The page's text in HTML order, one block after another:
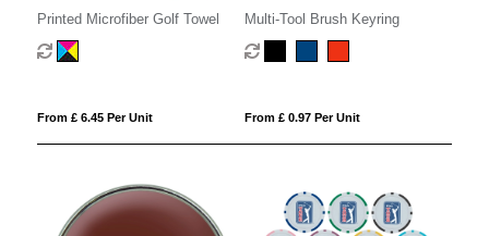
Printed Microfiber Golf Towel
From £ 6.45 Per Unit
Multi-Tool Brush Keyring
From £ 0.97 Per Unit